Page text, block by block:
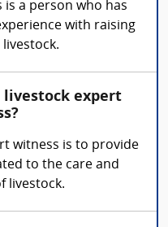
is a person who has
with raising
livestock expert
witness is to provide
to the care and
livestock.